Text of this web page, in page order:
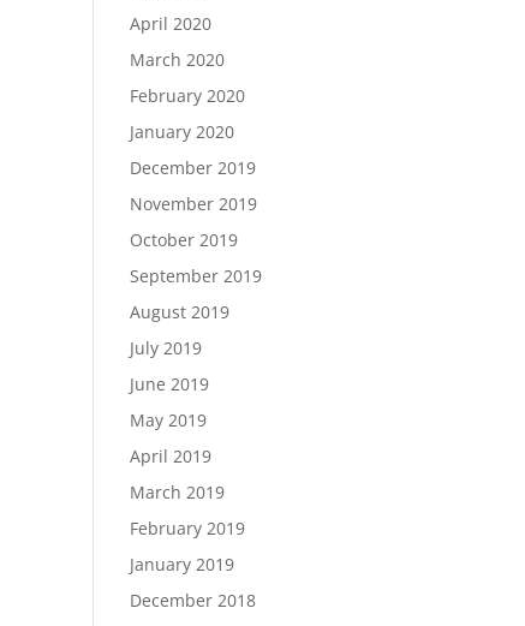
April 2020
March 2020
February 2020
January 2020
December 2019
November 2019
October 2019
September 2019
August 2019
July 2019
June 2019
May 2019
April 2019
March 2019
February 2019
January 2019
December 2018